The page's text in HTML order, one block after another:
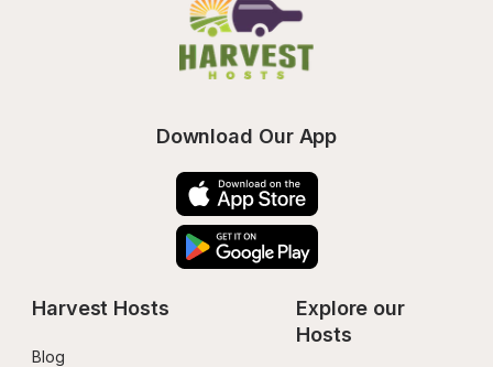
Download Our App
Harvest Hosts
Blog
Explore our
Hosts